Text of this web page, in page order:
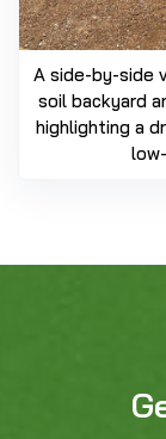
A side-by-side
soil backyard
highlighting a